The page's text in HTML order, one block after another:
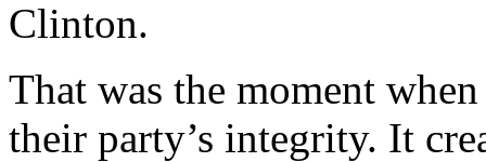
Clinton.
That was the moment
their party’s integrity. It